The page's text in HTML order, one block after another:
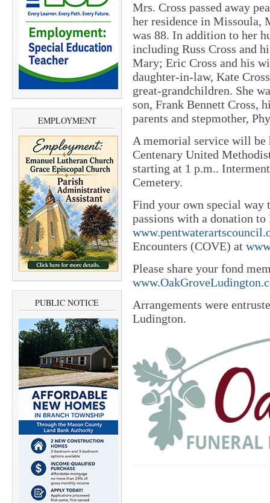
EMPLOYMENT
PUBLIC NOTICE
Mrs. Cross passed away
her residence in Missoula,
was 88. In addition to her
including Russ Cross and
Mary; Eric Cross and his
daughter-in-law, Kate
great-grandchildren. She
son, Frank Bennett Cross,
parents and stepmother,
A memorial service will be
Centenary United
starting at 1 p.m..
Cemetery.
Find your own special way
passions with a donation
Encounters (COVE) at
Please share your fond
Arrangements were
Ludington.